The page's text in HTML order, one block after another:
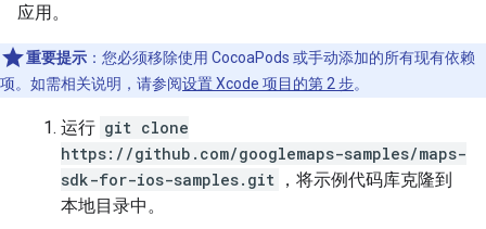
应用。
重要提示 ：您必须移除使用 CocoaPods 或手动添加的所有现有依赖
项。如需相关说明，请参阅设置 Xcode 项目的第 2 步。
运行 git clone
https://github.com/googlemaps-samples/maps-
sdk-for-ios-samples.git
，将示例代码库克隆到
本地目录中。